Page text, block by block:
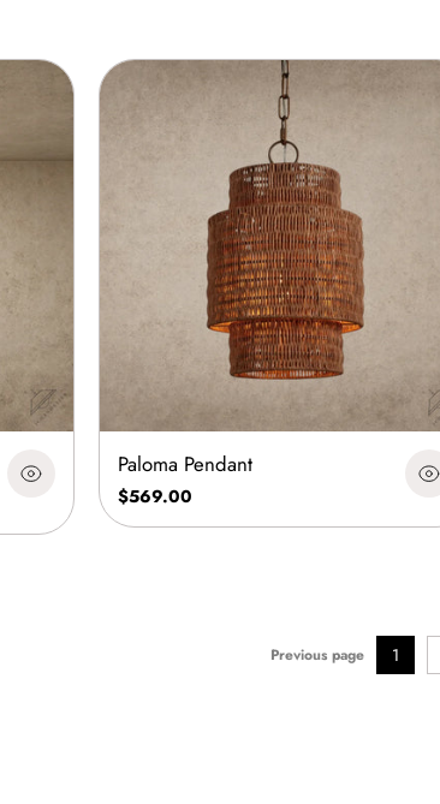
Paloma Pendant
$569.00
Previous page 1